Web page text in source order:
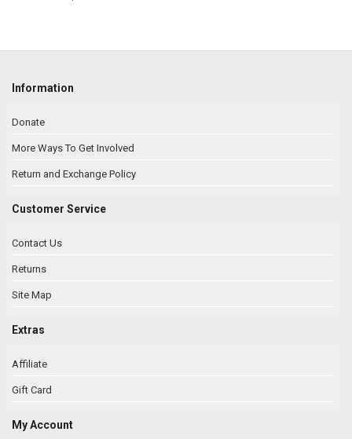
Information
Donate
More Ways To Get Involved
Return and Exchange Policy
Customer Service
Contact Us
Returns
Site Map
Extras
Affiliate
Gift Card
My Account